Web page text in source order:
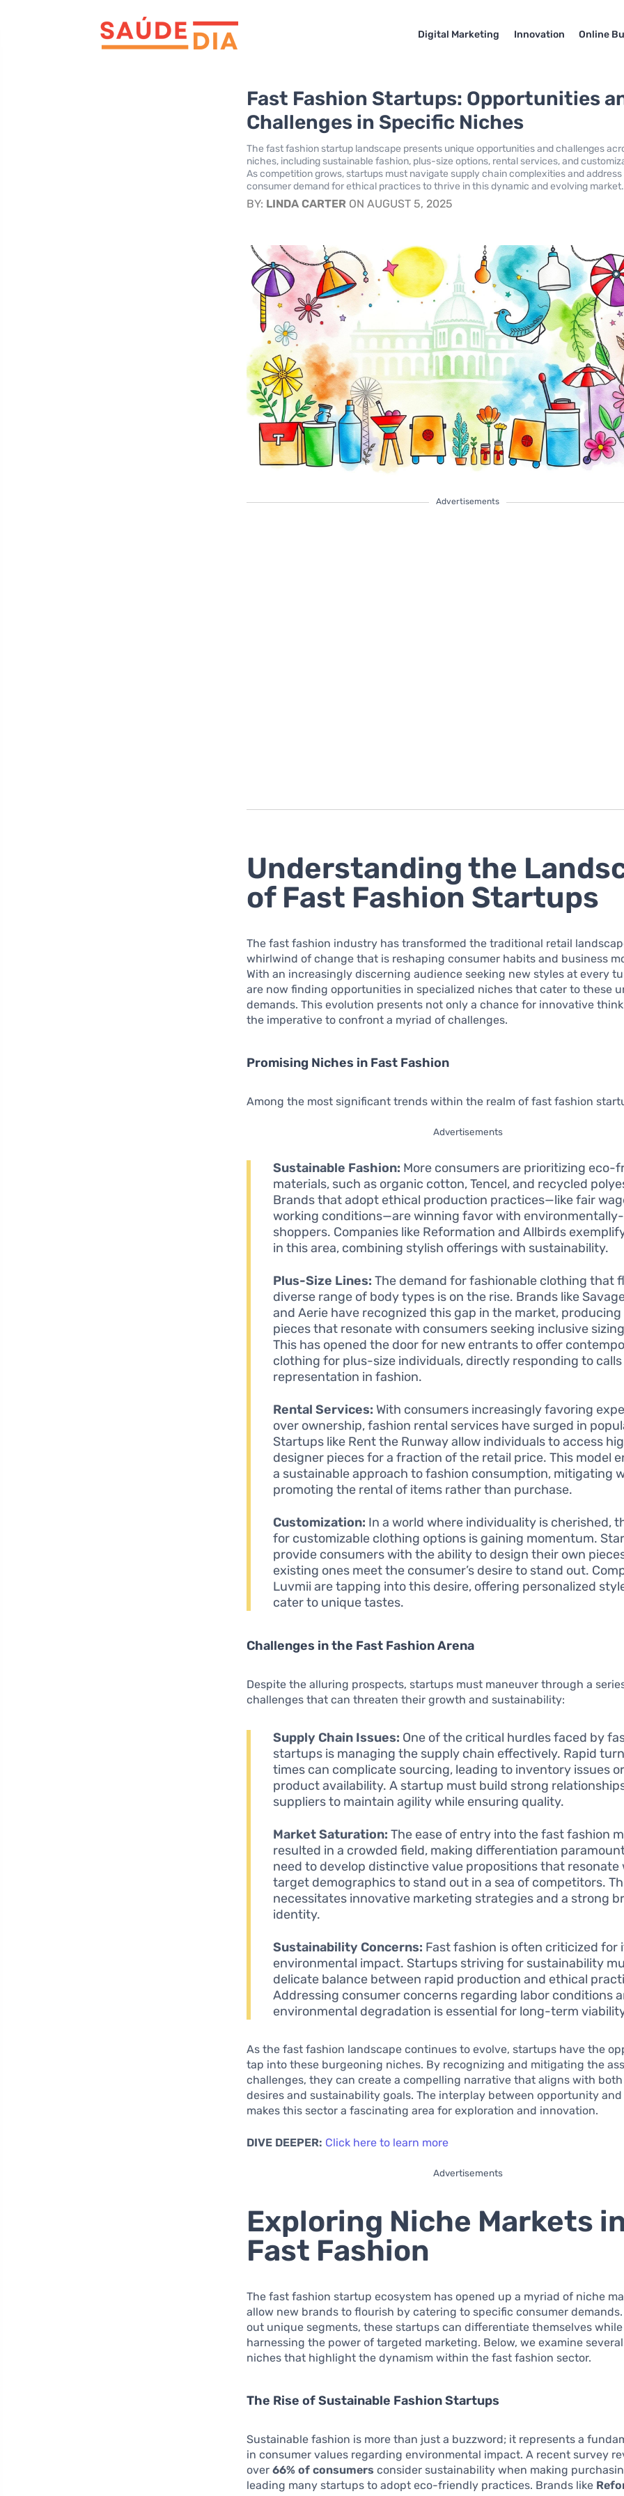
Digital Marketing Innovation Online
Fast Fashion Startups: Opportunities
Challenges in Specific Niches
The fast fashion startup landscape presents unique opportunities and challenges
niches, including sustainable fashion, plus-size options, rental services, and
As competition grows, startups must navigate supply chain complexities and address
consumer demand for ethical practices to thrive in this dynamic and evolving market.
BY: LINDA CARTER ON AUGUST 5, 2025
Advertisements
Understanding the
of Fast Fashion Startups
The fast fashion industry has transformed the traditional retail
whirlwind of change that is reshaping consumer habits and business
With an increasingly discerning audience seeking new styles at every
are now finding opportunities in specialized niches that cater to these
demands. This evolution presents not only a chance for innovative
the imperative to confront a myriad of challenges.
Promising Niches in Fast Fashion
Among the most significant trends within the realm of fast fashion
Advertisements
Sustainable Fashion: More consumers are prioritizing eco-
materials, such as organic cotton, Tencel, and recycled
Brands that adopt ethical production practices—like fair
working conditions—are winning favor with
shoppers. Companies like Reformation and Allbirds
in this area, combining stylish offerings with sustainability.
Plus-Size Lines: The demand for fashionable clothing that
diverse range of body types is on the rise. Brands like
and Aerie have recognized this gap in the market,
pieces that resonate with consumers seeking inclusive
This has opened the door for new entrants to offer
clothing for plus-size individuals, directly responding to
representation in fashion.
Rental Services: With consumers increasingly favoring
over ownership, fashion rental services have surged in
Startups like Rent the Runway allow individuals to access
designer pieces for a fraction of the retail price. This model
a sustainable approach to fashion consumption, mitigating
promoting the rental of items rather than purchase.
Customization: In a world where individuality is cherished,
for customizable clothing options is gaining momentum.
provide consumers with the ability to design their own
existing ones meet the consumer’s desire to stand out.
Luvmii are tapping into this desire, offering personalized
cater to unique tastes.
Challenges in the Fast Fashion Arena
Despite the alluring prospects, startups must maneuver through a
challenges that can threaten their growth and sustainability:
Supply Chain Issues: One of the critical hurdles faced by
startups is managing the supply chain effectively. Rapid
times can complicate sourcing, leading to inventory issues
product availability. A startup must build strong
suppliers to maintain agility while ensuring quality.
Market Saturation: The ease of entry into the fast fashion
resulted in a crowded field, making differentiation
need to develop distinctive value propositions that
target demographics to stand out in a sea of competitors.
necessitates innovative marketing strategies and a strong
identity.
Sustainability Concerns: Fast fashion is often criticized for
environmental impact. Startups striving for sustainability
delicate balance between rapid production and ethical
Addressing consumer concerns regarding labor conditions
environmental degradation is essential for long-term
As the fast fashion landscape continues to evolve, startups have the
tap into these burgeoning niches. By recognizing and mitigating the
challenges, they can create a compelling narrative that aligns with
desires and sustainability goals. The interplay between opportunity
makes this sector a fascinating area for exploration and innovation.
DIVE DEEPER: Click here to learn more
Advertisements
Exploring Niche Markets
Fast Fashion
The fast fashion startup ecosystem has opened up a myriad of niche
allow new brands to flourish by catering to specific consumer
out unique segments, these startups can differentiate themselves while
harnessing the power of targeted marketing. Below, we examine
niches that highlight the dynamism within the fast fashion sector.
The Rise of Sustainable Fashion Startups
Sustainable fashion is more than just a buzzword; it represents a
in consumer values regarding environmental impact. A recent survey
over66% of consumers consider sustainability when making
leading many startups to adopt eco-friendly practices. Brands like